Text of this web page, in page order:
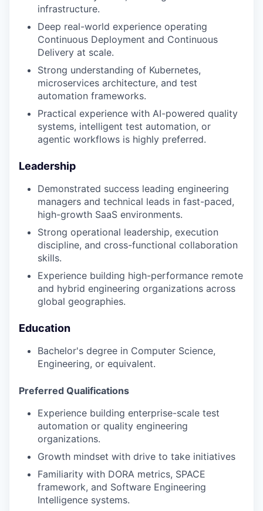
infrastructure.
Deep real-world experience operating
Continuous Deployment and Continuous
Delivery at scale.
Strong understanding of Kubernetes,
microservices architecture, and test
automation frameworks.
Practical experience with AI-powered quality
systems, intelligent test automation, or
agentic workflows is highly preferred.
Leadership
Demonstrated success leading engineering
managers and technical leads in fast-paced,
high-growth SaaS environments.
Strong operational leadership, execution
discipline, and cross-functional collaboration
skills.
Experience building high-performance remote
and hybrid engineering organizations across
global geographies.
Education
Bachelor's degree in Computer Science,
Engineering, or equivalent.
Preferred Qualifications
Experience building enterprise-scale test
automation or quality engineering
organizations.
Growth mindset with drive to take initiatives
Familiarity with DORA metrics, SPACE
framework, and Software Engineering
Intelligence systems.